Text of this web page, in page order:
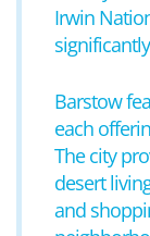
Irwin
Barstow
each
The city
desert
and